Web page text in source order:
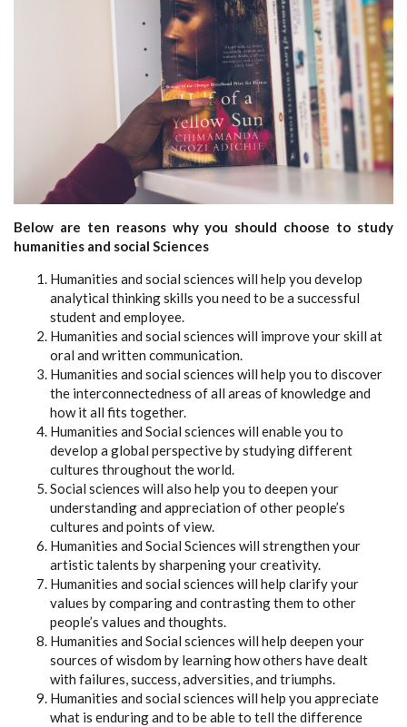
Below are ten reasons why you should choose to study
humanities and social Sciences
Humanities and social sciences will help you develop
analytical thinking skills you need to be a successful
student and employee.
Humanities and social sciences will improve your skill at
oral and written communication.
Humanities and social sciences will help you to discover
the interconnectedness of all areas of knowledge and
how it all fits together.
Humanities and Social sciences will enable you to
develop a global perspective by studying different
cultures throughout the world.
Social sciences will also help you to deepen your
understanding and appreciation of other people’s
cultures and points of view.
Humanities and Social Sciences will strengthen your
artistic talents by sharpening your creativity.
Humanities and social sciences will help clarify your
values by comparing and contrasting them to other
people’s values and thoughts.
Humanities and Social sciences will help deepen your
sources of wisdom by learning how others have dealt
with failures, success, adversities, and triumphs.
Humanities and social sciences will help you appreciate
what is enduring and to be able to tell the difference